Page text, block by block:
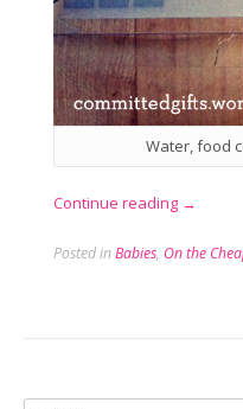
Water, food
Continue reading “Ice
Bath-
→
Posted inBabies, On the